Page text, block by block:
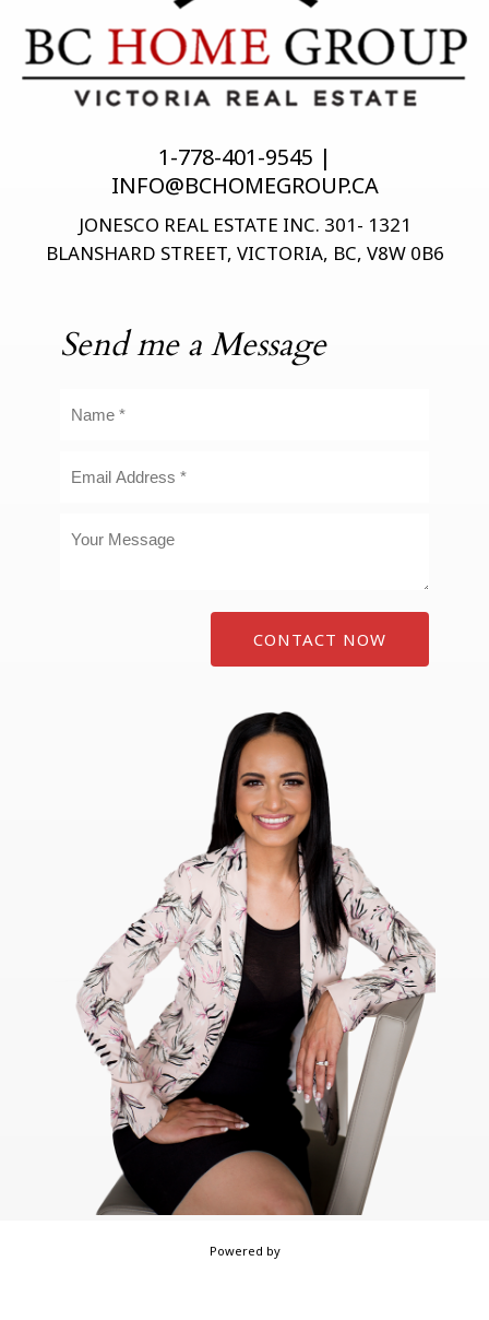
1-778-401-9545 |
INFO@BCHOMEGROUP.CA
JONESCO REAL ESTATE INC. 301- 1321
BLANSHARD STREET, VICTORIA, BC, V8W 0B6
Send me a Message
CONTACT NOW
Powered by